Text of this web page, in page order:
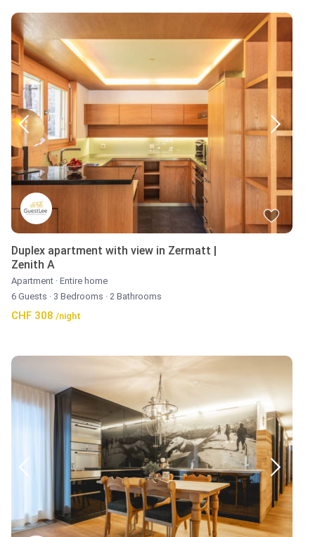
Duplex apartment with view in Zermatt |
Zenith A
Apartment · Entire home
6 Guests · 3 Bedrooms · 2 Bathrooms
CHF 308 /night